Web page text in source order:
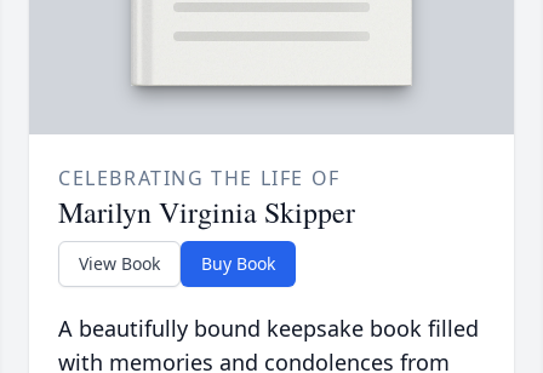
CELEBRATING THE LIFE OF
Marilyn Virginia Skipper
View Book Buy Book
A beautifully bound keepsake book filled
with memories and condolences from